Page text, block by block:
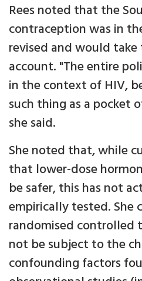
Rees noted that the
contraception was in
revised and would
account. "The entire
in the context of HIV,
such thing as a pocket
she said.
She noted that, while
that lower-dose
be safer, this has not
empirically tested. She
randomised controlled
not be subject to the
confounding factors